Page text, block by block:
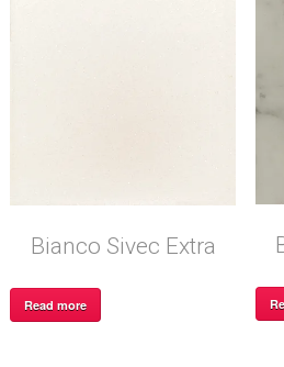
Bianco Sivec Extra
Read more